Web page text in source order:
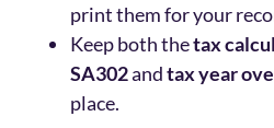
print them for your
Keep both thetax
SA302andtax year
place.